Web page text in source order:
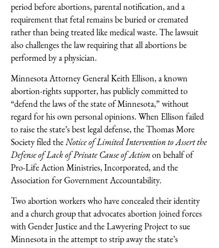
period before abortions, parental notification, and a
requirement that fetal remains be buried or cremated
rather than being treated like medical waste. The lawsuit
also challenges the law requiring that all abortions be
performed by a physician.
Minnesota Attorney General Keith Ellison, a known
abortion-rights supporter, has publicly committed to
“defend the laws of the state of Minnesota,” without
regard for his own personal opinions. When Ellison failed
to raise the state’s best legal defense, the Thomas More
Society filed theNotice of Limited Intervention to Assert the
Defense of Lack of Private Cause of Actionon behalf of
Pro-Life Action Ministries, Incorporated, and the
Association for Government Accountability.
Two abortion workers who have concealed their identity
and a church group that advocates abortion joined forces
with Gender Justice and the Lawyering Project to sue
Minnesota in the attempt to strip away the state’s